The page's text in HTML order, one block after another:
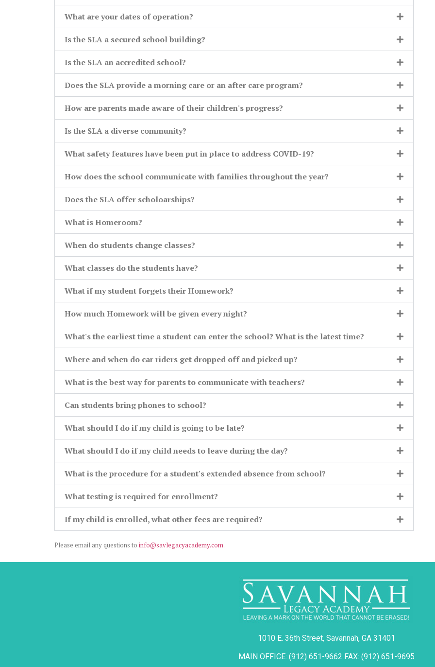
What are your dates of operation?
Is the SLA a secured school building?
Is the SLA an accredited school?
Does the SLA provide a morning care or an after care program?
How are parents made aware of their children's progress?
Is the SLA a diverse community?
What safety features have been put in place to address COVID-19?
How does the school communicate with families throughout the year?
Does the SLA offer scholoarships?
What is Homeroom?
When do students change classes?
What classes do the students have?
What if my student forgets their Homework?
How much Homework will be given every night?
What's the earliest time a student can enter the school? What is the latest time?
Where and when do car riders get dropped off and picked up?
What is the best way for parents to communicate with teachers?
Can students bring phones to school?
What should I do if my child is going to be late?
What should I do if my child needs to leave during the day?
What is the procedure for a student's extended absence from school?
What testing is required for enrollment?
If my child is enrolled, what other fees are required?
Please email any questions to info@savlegacyacademy.com.
1010 E. 36th Street, Savannah, GA 31401
MAIN OFFICE: (912) 651-9662 FAX: (912) 651-9695